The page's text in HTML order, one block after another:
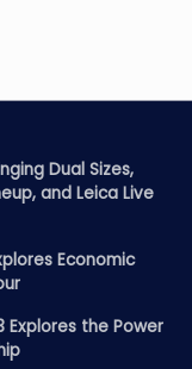
Dual Sizes,
and Leica Live
Economic
Explores the Power